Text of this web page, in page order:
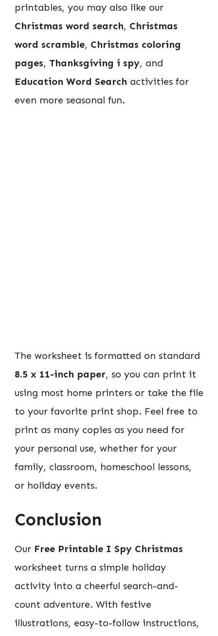
printables, you may also like our
Christmas word search, Christmas
word scramble, Christmas coloring
pages, Thanksgiving i spy, and
Education Word Search activities for
even more seasonal fun.
The worksheet is formatted on standard
8.5 x 11-inch paper, so you can print it
using most home printers or take the file
to your favorite print shop. Feel free to
print as many copies as you need for
your personal use, whether for your
family, classroom, homeschool lessons,
or holiday events.
Conclusion
Our Free Printable I Spy Christmas
worksheet turns a simple holiday
activity into a cheerful search-and-
count adventure. With festive
illustrations, easy-to-follow instructions,